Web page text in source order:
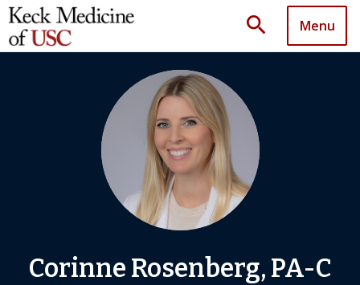
search Menu
Corinne Rosenberg, PA-C